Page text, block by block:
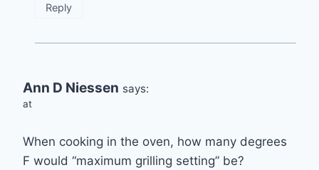
Reply
Ann D Niessen says:
at
When cooking in the oven, how many degrees
F would “maximum grilling setting” be?